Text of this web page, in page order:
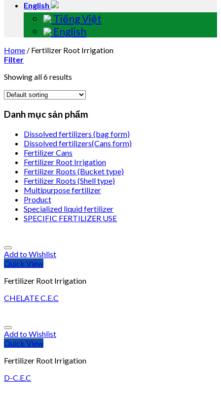
English
Tiếng Việt
English
Home / Fertilizer Root Irrigation
Filter
Showing all 6 results
Danh mục sản phẩm
Dissolved fertilizers (bag form)
Dissolved fertilizers(Cans form)
Fertilizer Cans
Fertilizer Root Irrigation
Fertilizer Roots (Bucket type)
Fertilizer Roots (Shell type)
Multipurpose fertilizer
Product
Specialized liquid fertilizer
SPECIFIC FERTILIZER USE
Add to Wishlist
Quick View
Fertilizer Root Irrigation
CHELATE C.E.C
Add to Wishlist
Quick View
Fertilizer Root Irrigation
D-C.E.C